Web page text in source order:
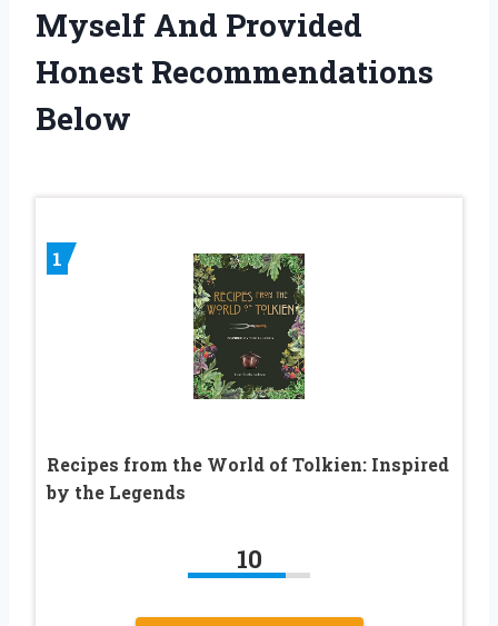
Myself And Provided
Honest Recommendations
Below
1
Recipes from the World of Tolkien: Inspired
by the Legends
10